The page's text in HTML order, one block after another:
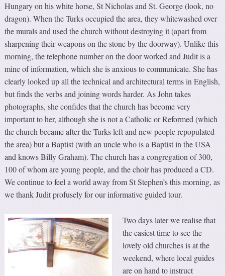
Hungary on his white horse, St Nicholas and St. George (look, no
dragon). When the Turks occupied the area, they whitewashed over
the murals and used the church without destroying it (apart from
sharpening their weapons on the stone by the doorway). Unlike this
morning, the telephone number on the door worked and Judit is a
mine of information, which she is anxious to communicate. She has
clearly looked up all the technical and architectural terms in English,
but finds the verbs and joining words harder. As John takes
photographs, she confides that the church has become very
important to her, although she is not a Catholic or Reformed (which
the church became after the Turks left and new people repopulated
the area) but a Baptist (with an uncle who is a Baptist in the USA
and knows Billy Graham). The church has a congregation of 300,
100 of whom are young people, and the choir has produced a CD.
We continue to feel a world away from St Stephen’s this morning, as
we thank Judit profusely for our informative guided tour.
Two days later we realise that
the easiest time to see the
lovely old churches is at the
weekend, where local guides
are on hand to instruct